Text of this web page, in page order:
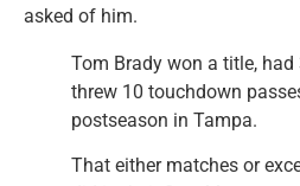
asked of him.
Tom Brady won a title, had
threw 10 touchdown
postseason in Tampa.
That either matches or